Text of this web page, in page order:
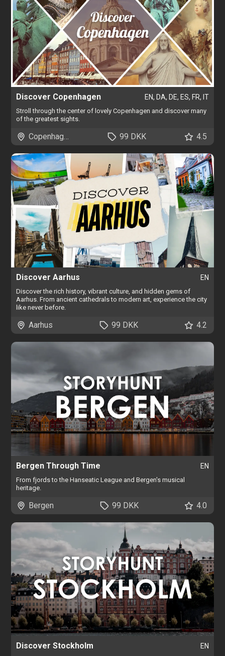
Discover Copenhagen EN, DA, DE, ES, FR, IT
Stroll through the center of lovely Copenhagen and discover many
of the greatest sights.
Copenhagen 99 DKK 4.5
Discover Aarhus EN
Discover the rich history, vibrant culture, and hidden gems of
Aarhus. From ancient cathedrals to modern art, experience the city
like never before.
Aarhus 99 DKK 4.2
Bergen Through Time EN
From fjords to the Hanseatic League and Bergen's musical
heritage.
Bergen 99 DKK 4.0
Discover Stockholm EN